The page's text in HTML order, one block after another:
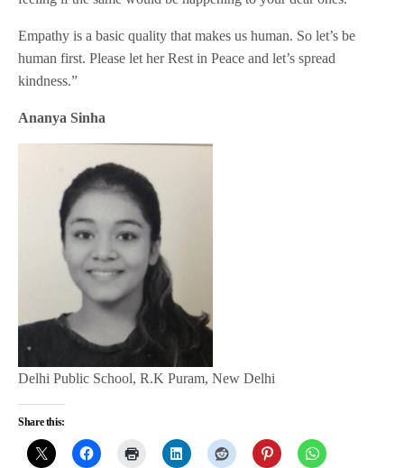
Empathy is a basic quality that makes us human. So let’s be
human first. Please let her Rest in Peace and let’s spread
kindness.”
Ananya Sinha
Delhi Public School, R.K Puram, New Delhi
Share this: